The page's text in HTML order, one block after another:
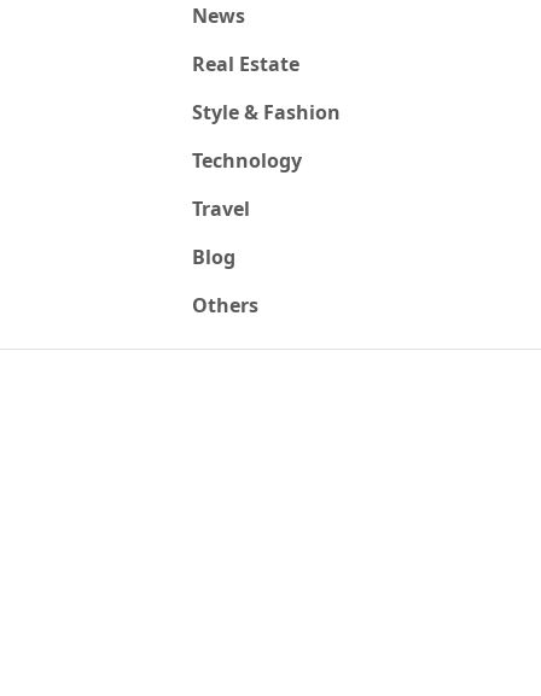
News
Real Estate
Style & Fashion
Technology
Travel
Blog
Others